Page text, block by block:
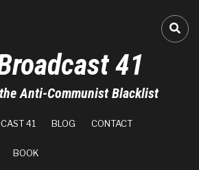
41
Anti-Communist Blacklist
41 BLOG CONTACT
BOOK